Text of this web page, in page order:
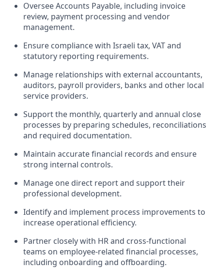
Oversee Accounts Payable, including invoice
review, payment processing and vendor
management.
Ensure compliance with Israeli tax, VAT and
statutory reporting requirements.
Manage relationships with external accountants,
auditors, payroll providers, banks and other local
service providers.
Support the monthly, quarterly and annual close
processes by preparing schedules, reconciliations
and required documentation.
Maintain accurate financial records and ensure
strong internal controls.
Manage one direct report and support their
professional development.
Identify and implement process improvements to
increase operational efficiency.
Partner closely with HR and cross-functional
teams on employee-related financial processes,
including onboarding and offboarding.